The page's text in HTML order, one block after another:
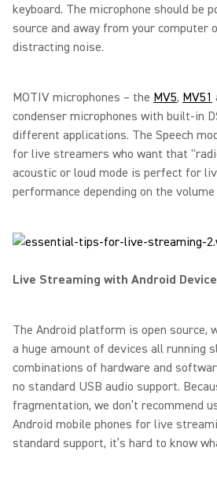
keyboard. The microphone should be
source and away from your computer
distracting noise.
MOTIV microphones – the MV5, MV51
condenser microphones with built-in
different applications. The Speech
for live streamers who want that
acoustic or loud mode is perfect for
performance depending on the
Live Streaming with Android
The Android platform is open source,
a huge amount of devices all running
combinations of hardware and
no standard USB audio support.
fragmentation, we don’t recommend
Android mobile phones for live
standard support, it’s hard to know